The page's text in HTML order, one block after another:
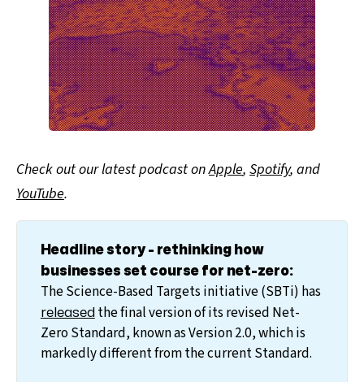
Check out our latest podcast onApple, Spotify, and
YouTube.
Headline story - rethinking how
businesses set course for net-zero:
The Science-Based Targets initiative (SBTi) has
releasedthe final version of its revised Net-
Zero Standard, known as Version 2.0, which is
markedly different from the current Standard.